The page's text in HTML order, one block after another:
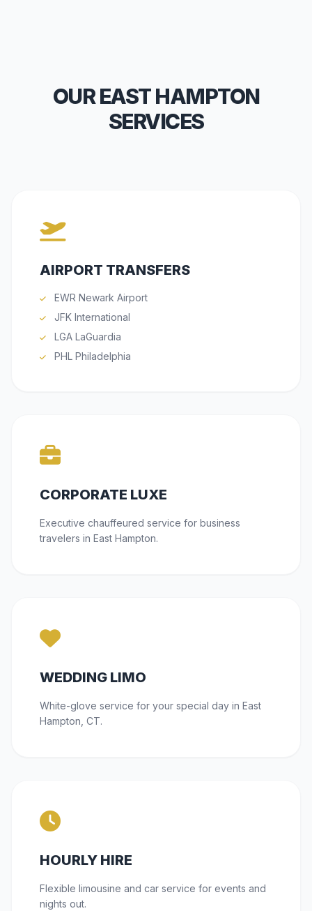
OUR EAST HAMPTON
SERVICES
AIRPORT TRANSFERS
EWR Newark Airport
JFK International
LGA LaGuardia
PHL Philadelphia
CORPORATE LUXE
Executive chauffeured service for business
travelers in East Hampton.
WEDDING LIMO
White-glove service for your special day in East
Hampton, CT.
HOURLY HIRE
Flexible limousine and car service for events and
nights out.